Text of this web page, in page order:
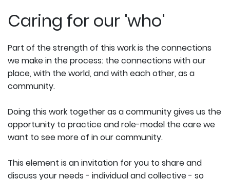
Caring for our 'who'
Part of the strength of this work is the connections
we make in the process: the connections with our
place, with the world, and with each other, as a
community.
Doing this work together as a community gives us the
opportunity to practice and role-model the care we
want to see more of in our community.
This element is an invitation for you to share and
discuss your needs - individual and collective - so